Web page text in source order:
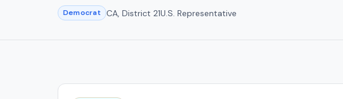
Democrat CA, District 21U.S. Representative